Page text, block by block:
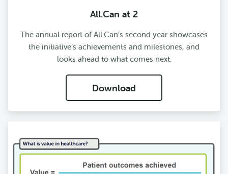
All.Can at 2
The annual report of All.Can’s second year showcases
the initiative’s achievements and milestones, and
looks ahead to what comes next.
Download